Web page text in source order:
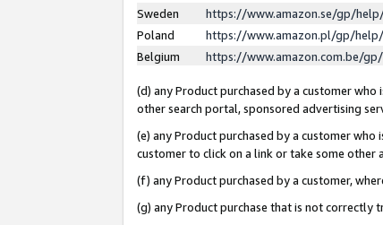
Sweden
https://www.amazon.se/gp/
Poland
https://www.amazon.pl/gp/
Belgium
https://www.amazon.com.be/
(d) any Product purchased by a customer
other search portal, sponsored advertising
(e) any Product purchased by a customer
customer to click on a link or take some
(f) any Product purchased by a customer,
(g) any Product purchase that is not